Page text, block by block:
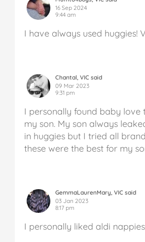
16 Sep 2024
9:44 am
I have always used huggies!
Chantal, VIC said
09 Mar 2023
9:31 pm
I personally found baby love
my son. My son always
in huggies but I tried all
these were the best for my
GemmaLaurenMary, VIC said
03 Jan 2023
8:17 pm
I personally liked aldi